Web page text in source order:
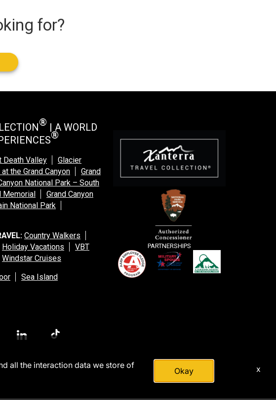
for?
® | A WORLD
®
Death Valley
Glacier
the Grand Canyon
Grand
National Park – South
Memorial
Grand Canyon
National Park
Country Walkers
Holiday Vacations
VBT
Windstar Cruises
Sea Island
PARTNERSHIPS
all the interaction data we store of
Okay x